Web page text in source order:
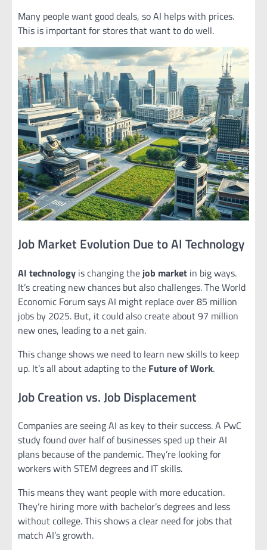
Many people want good deals, so AI helps with prices.
This is important for stores that want to do well.
Job Market Evolution Due to AI Technology
AI technology is changing the job market in big ways.
It’s creating new chances but also challenges. The World
Economic Forum says AI might replace over 85 million
jobs by 2025. But, it could also create about 97 million
new ones, leading to a net gain.
This change shows we need to learn new skills to keep
up. It’s all about adapting to the Future of Work.
Job Creation vs. Job Displacement
Companies are seeing AI as key to their success. A PwC
study found over half of businesses sped up their AI
plans because of the pandemic. They’re looking for
workers with STEM degrees and IT skills.
This means they want people with more education.
They’re hiring more with bachelor’s degrees and less
without college. This shows a clear need for jobs that
match AI’s growth.